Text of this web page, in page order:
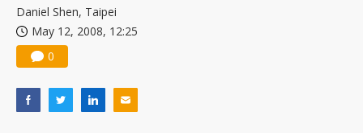
Daniel Shen, Taipei
May 12, 2008, 12:25
0